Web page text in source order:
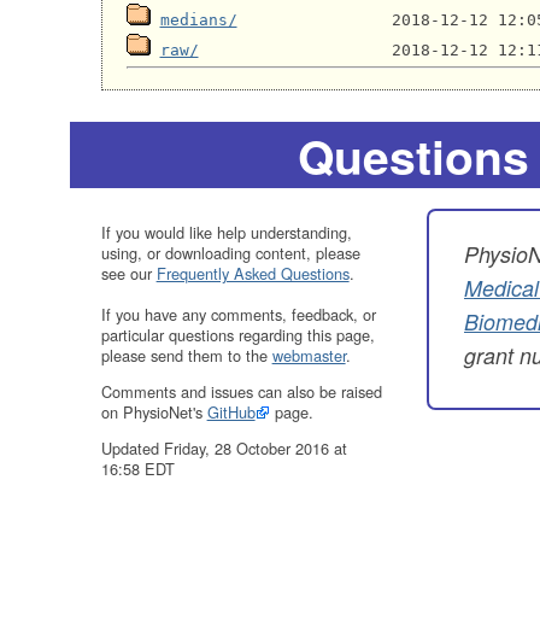
medians/
raw/
If you would like help understanding,
using, or downloading content, please
see our Frequently Asked Questions.
If you have any comments, feedback, or
particular questions regarding this page,
please send them to the webmaster.
Comments and issues can also be raised
on PhysioNet's GitHub
page.
Updated Friday, 28 October 2016 at
16:58 EDT
grant